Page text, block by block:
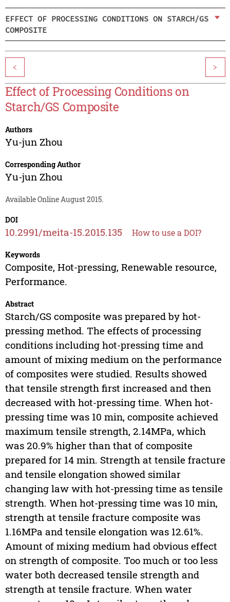
EFFECT OF PROCESSING CONDITIONS ON STARCH/GS
COMPOSITE
< >
Effect of Processing Conditions on
Starch/GS Composite
Authors
Yu-jun Zhou
Corresponding Author
Yu-jun Zhou
Available Online August 2015.
DOI
10.2991/meita-15.2015.135 How to use a DOI?
Keywords
Composite, Hot-pressing, Renewable resource,
Performance.
Abstract
Starch/GS composite was prepared by hot-
pressing method. The effects of processing
conditions including hot-pressing time and
amount of mixing medium on the performance
of composites were studied. Results showed
that tensile strength first increased and then
decreased with hot-pressing time. When hot-
pressing time was 10 min, composite achieved
maximum tensile strength, 2.14MPa, which
was 20.9% higher than that of composite
prepared for 14 min. Strength at tensile fracture
and tensile elongation showed similar
changing law with hot-pressing time as tensile
strength. When hot-pressing time was 10 min,
strength at tensile fracture composite was
1.16MPa and tensile elongation was 12.61%.
Amount of mixing medium had obvious effect
on strength of composite. Too much or too less
water both decreased tensile strength and
strength at tensile fracture. When water